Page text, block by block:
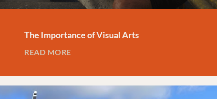
The Importance of Visual Arts
READ MORE